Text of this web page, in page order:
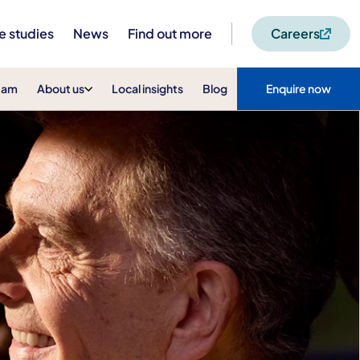
studies News Find out more Careers
About us Local insights Blog Enquire now